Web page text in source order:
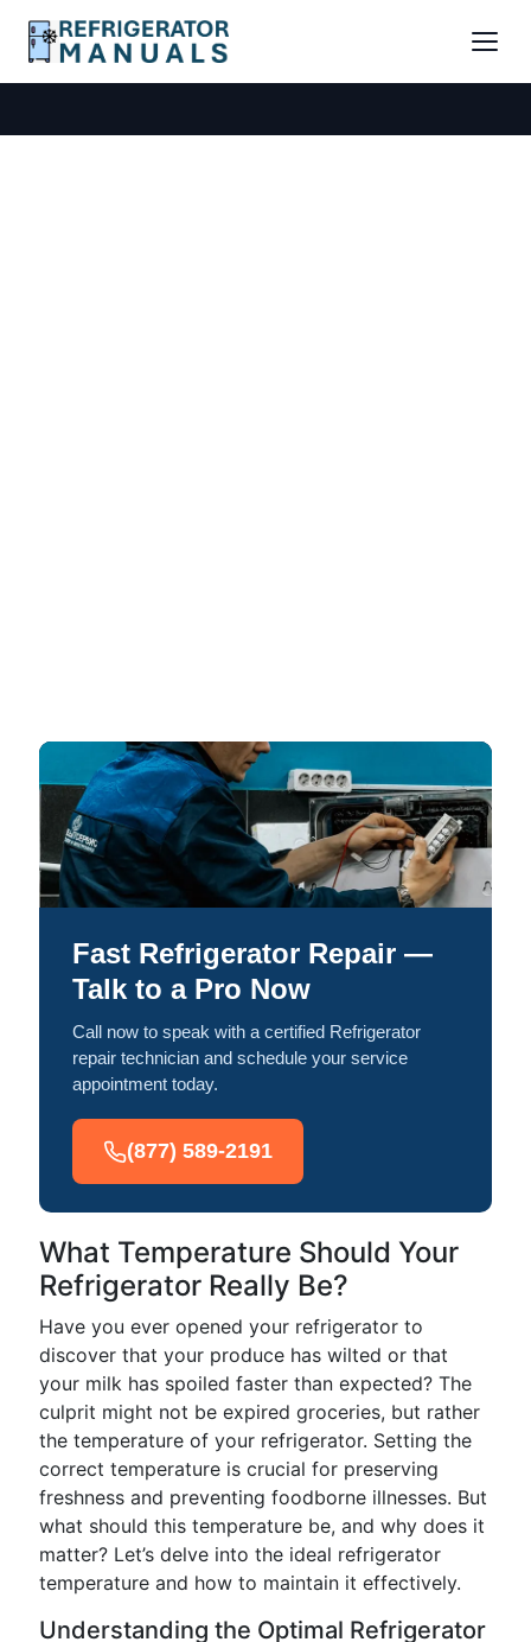
Fast Refrigerator Repair —
Talk to a Pro Now
Call now to speak with a certified Refrigerator
repair technician and schedule your service
appointment today.
(877) 589-2191
What Temperature Should Your
Refrigerator Really Be?
Have you ever opened your refrigerator to
discover that your produce has wilted or that
your milk has spoiled faster than expected? The
culprit might not be expired groceries, but rather
the temperature of your refrigerator. Setting the
correct temperature is crucial for preserving
freshness and preventing foodborne illnesses. But
what should this temperature be, and why does it
matter? Let’s delve into the ideal refrigerator
temperature and how to maintain it effectively.
Understanding the Optimal Refrigerator